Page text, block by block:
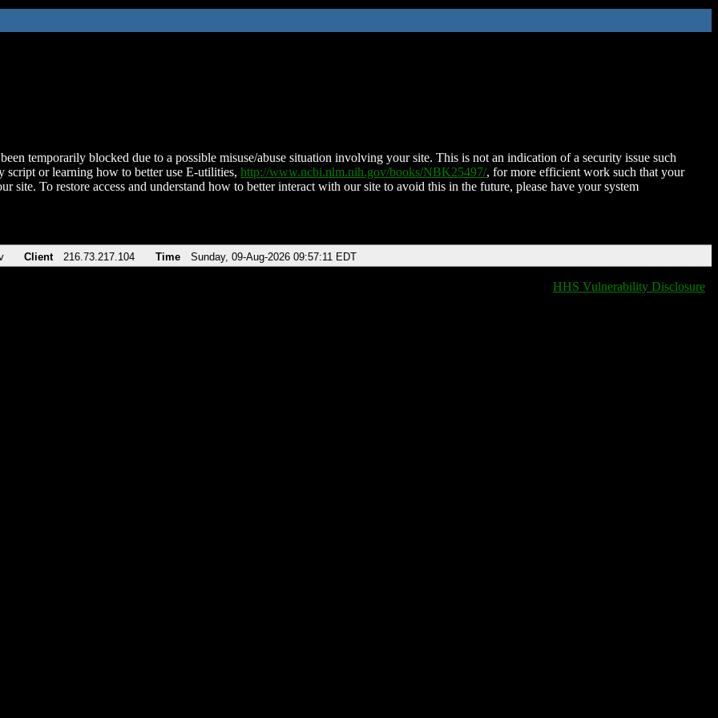
temporarily blocked due to a possible misuse/abuse situation involving your site. This is not an indication of a security issue such
script or learning how to better use E-utilities, http://www.ncbi.nlm.nih.gov/books/NBK25497/, for more efficient work such that your
site. To restore access and understand how to better interact with our site to avoid this in the future, please have your system
Client 216.73.217.104 Time Sunday, 09-Aug-2026 09:57:11 EDT
HHS Vulnerability Disclosure